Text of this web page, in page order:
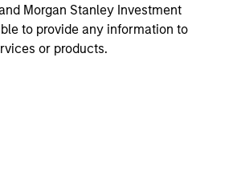
Morgan Stanley Investment
to provide any information to
or products.